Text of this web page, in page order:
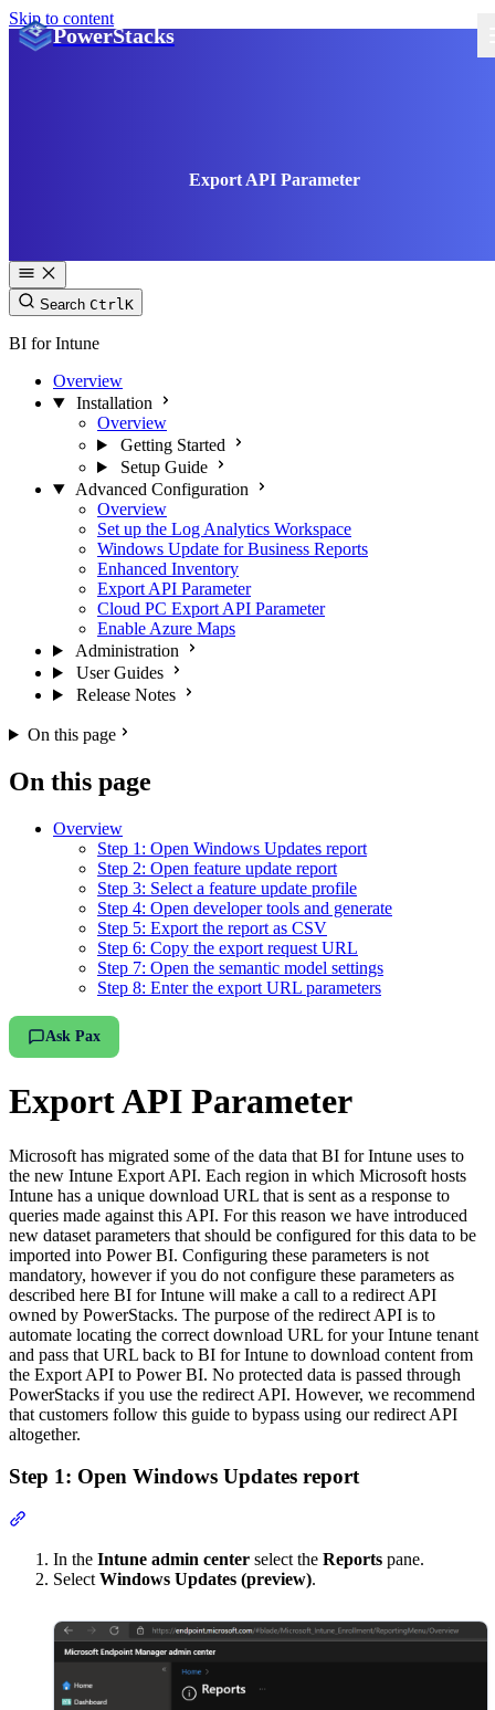
Skip to content
PowerStacks
Export API Parameter
Search CtrlK
BI for Intune
Overview
Installation
Overview
Getting Started
Setup Guide
Advanced Configuration
Overview
Set up the Log Analytics Workspace
Windows Update for Business Reports
Enhanced Inventory
Export API Parameter
Cloud PC Export API Parameter
Enable Azure Maps
Administration
User Guides
Release Notes
On this page
On this page
Overview
Step 1: Open Windows Updates report
Step 2: Open feature update report
Step 3: Select a feature update profile
Step 4: Open developer tools and generate
Step 5: Export the report as CSV
Step 6: Copy the export request URL
Step 7: Open the semantic model settings
Step 8: Enter the export URL parameters
Ask Pax
Export API Parameter
Microsoft has migrated some of the data that BI for Intune uses to
the new Intune Export API. Each region in which Microsoft hosts
Intune has a unique download URL that is sent as a response to
queries made against this API. For this reason we have introduced
new dataset parameters that should be configured for this data to be
imported into Power BI. Configuring these parameters is not
mandatory, however if you do not configure these parameters as
described here BI for Intune will make a call to a redirect API
owned by PowerStacks. The purpose of the redirect API is to
automate locating the correct download URL for your Intune tenant
and pass that URL back to BI for Intune to download content from
the Export API to Power BI. No protected data is passed through
PowerStacks if you use the redirect API. However, we recommend
that customers follow this guide to bypass using our redirect API
altogether.
Step 1: Open Windows Updates report
In the Intune admin center select the Reports pane.
Select Windows Updates (preview).